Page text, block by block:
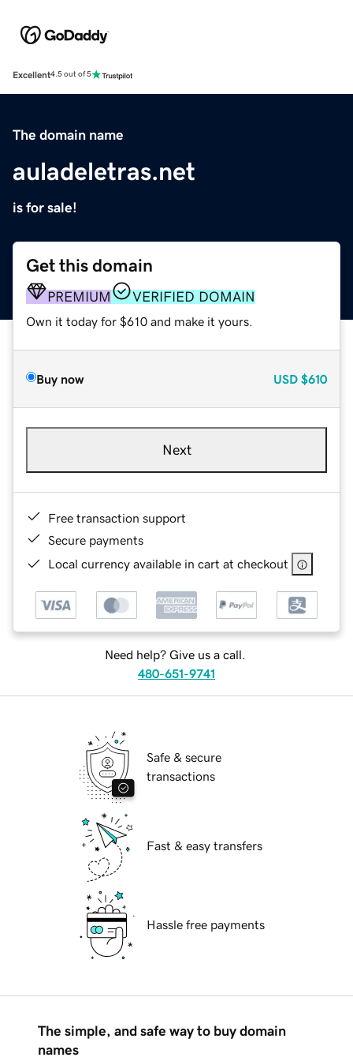
Excellent4.5 out of 5
The domain name
auladeletras.net
is for sale!
Get this domain
PREMIUM VERIFIED DOMAIN
Own it today for $610 and make it yours.
Buy now USD $610
Next
Free transaction support
Secure payments
Local currency available in cart at checkout
Need help? Give us a call.
480-651-9741
Safe & secure
transactions
Fast & easy transfers
Hassle free payments
The simple, and safe way to buy domain
names